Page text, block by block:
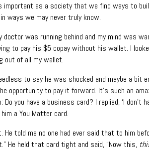
important as a society that we find ways to
ways we may never truly know.
was running behind and my mind was
pay his $5 copay without his wallet. I
out of all my wallet.
to say he was shocked and maybe a bit
opportunity to pay it forward. It’s such an
you have a business card? I replied, ‘I don’t
him a You Matter card.
told me no one had ever said that to him
He held that card tight and said, “Now this,